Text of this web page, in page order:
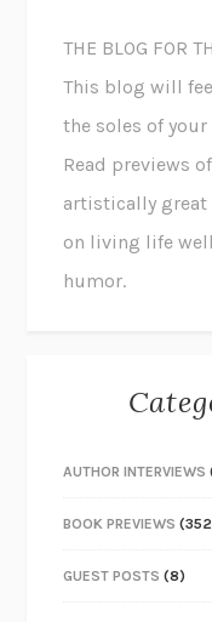
THE BLOG FOR
This blog will
the soles of
Read previews
artistically great
on living life
humor.
AUTHOR INTERVIEWS
BOOK PREVIEWS
GUEST POSTS (8)